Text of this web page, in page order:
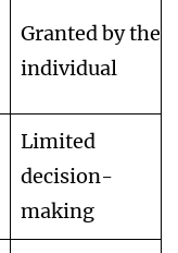
Granted by the
individual
Limited
decision-
making